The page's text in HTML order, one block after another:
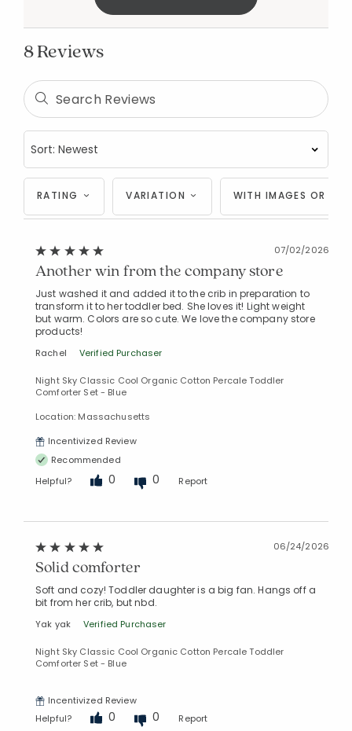
8 Reviews
RATING VARIATION WITH IMAGES OR
07/02/2026
Another win from the company store
Just washed it and added it to the crib in preparation to
transform it to her toddler bed. She loves it! Light weight
but warm. Colors are so cute. We love the company store
products!
Rachel Verified Purchaser
Night Sky Classic Cool Organic Cotton Percale Toddler
Comforter Set - Blue
Location: Massachusetts
Incentivized Review
Recommended
Helpful?
0 0 Report
06/24/2026
Solid comforter
Soft and cozy! Toddler daughter is a big fan. Hangs off a
bit from her crib, but nbd.
Yak yak Verified Purchaser
Night Sky Classic Cool Organic Cotton Percale Toddler
Comforter Set - Blue
Incentivized Review
Helpful?
0 0 Report